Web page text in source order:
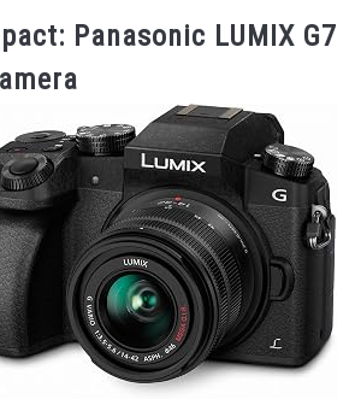
Panasonic LUMIX G7